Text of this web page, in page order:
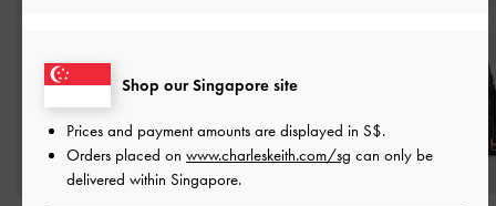
Shop our Singapore site
Prices and payment amounts are displayed in S$.
Orders placed on www.charleskeith.com/sg can only be
delivered within Singapore.